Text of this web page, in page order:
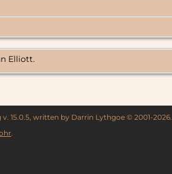
Elliott.
v. 15.0.5, written by Darrin Lythgoe © 2001-2026.
.